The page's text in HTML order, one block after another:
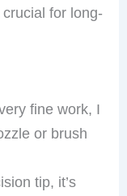
for long-
fine work, I
or brush
tip, it’s